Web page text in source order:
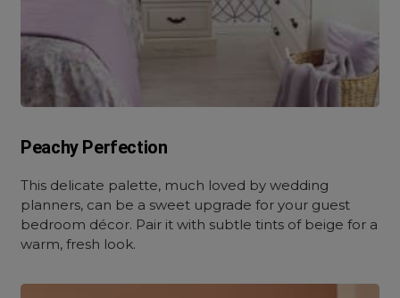
Peachy Perfection
This delicate palette, much loved by wedding
planners, can be a sweet upgrade for your guest
bedroom décor. Pair it with subtle tints of beige for a
warm, fresh look.